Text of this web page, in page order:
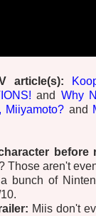
article(s):
and Why
Miiyamoto? and
before
Those aren't
bunch of
Miis don't